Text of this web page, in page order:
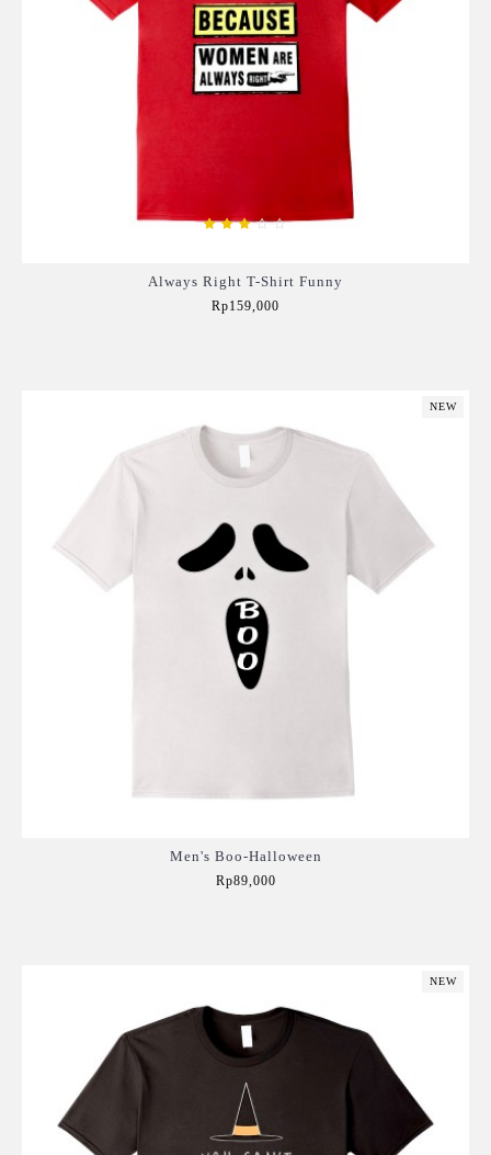
Always Right T-Shirt Funny
Rp159,000
NEW
Men's Boo-Halloween
Rp89,000
NEW